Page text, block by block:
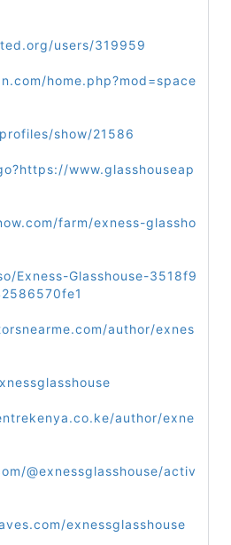
users/319959
home.php?mod=space
show/21586
www.glasshouseap
farm/exness-glassho
Exness-Glasshouse-3518f9
author/exnes
author/exne
@exnessglasshouse/activ
exnessglasshouse